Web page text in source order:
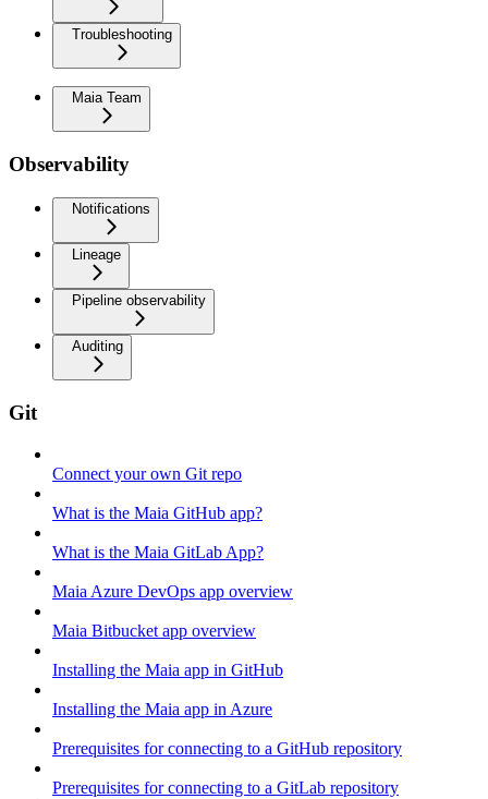
Troubleshooting
Maia Team
Observability
Notifications
Lineage
Pipeline observability
Auditing
Git
Connect your own Git repo
What is the Maia GitHub app?
What is the Maia GitLab App?
Maia Azure DevOps app overview
Maia Bitbucket app overview
Installing the Maia app in GitHub
Installing the Maia app in Azure
Prerequisites for connecting to a GitHub repository
Prerequisites for connecting to a GitLab repository